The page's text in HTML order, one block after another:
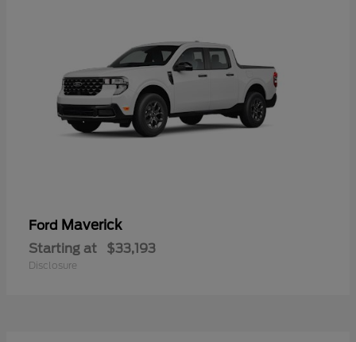
Ford Maverick
Starting at $33,193
Disclosure